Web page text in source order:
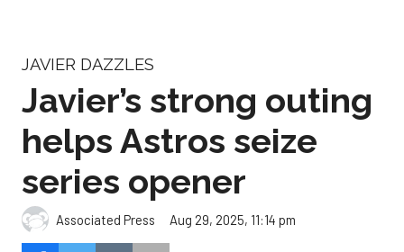
helps Astros seize
series opener
Associated Press Aug 29, 2025, 11:14 pm